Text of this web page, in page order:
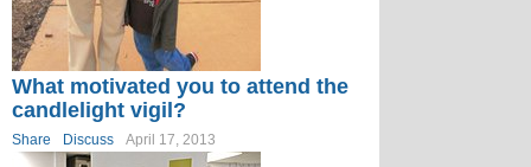
What motivated you to attend the
candlelight vigil?
Share Discuss April 17, 2013